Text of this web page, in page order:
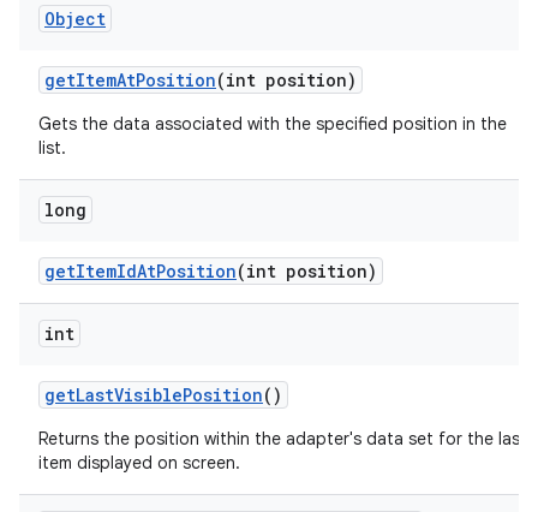
Object
getItemAtPosition(int position)
Gets the data associated with the specified position in the
list.
long
getItemIdAtPosition(int position)
int
getLastVisiblePosition()
Returns the position within the adapter's data set for the last
item displayed on screen.